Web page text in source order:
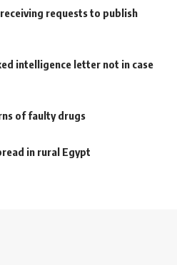
requests to publish
intelligence letter not in case
of faulty drugs
in rural Egypt